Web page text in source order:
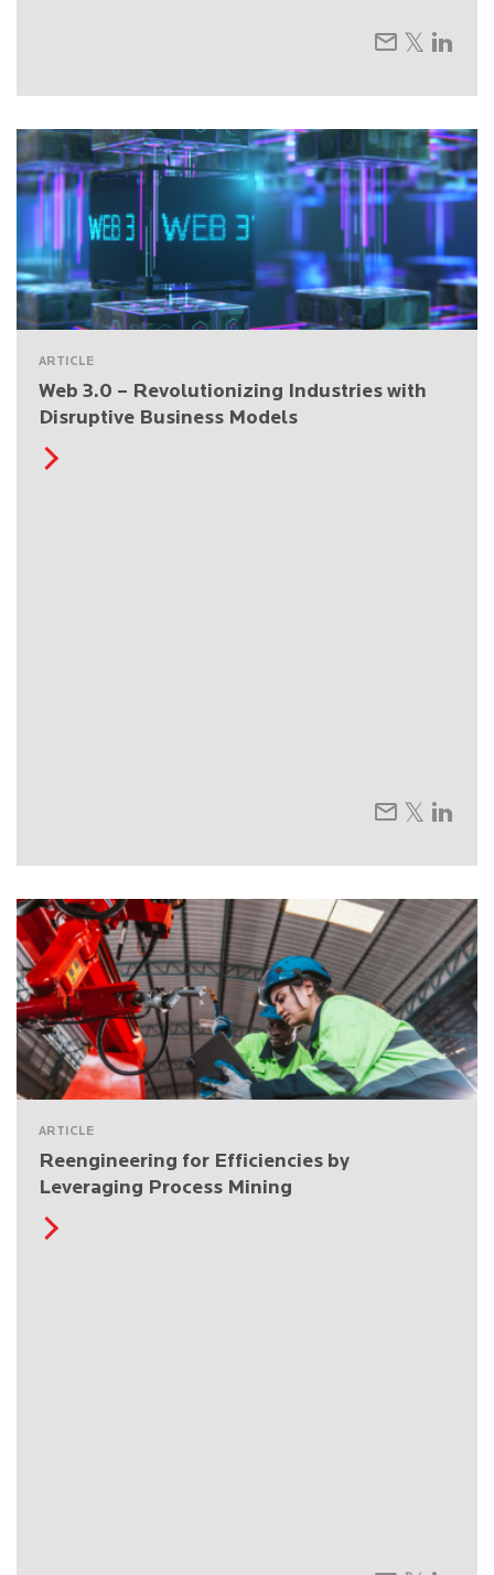
ARTICLE
Web 3.0 – Revolutionizing Industries with
Disruptive Business Models
ARTICLE
Reengineering for Efficiencies by
Leveraging Process Mining